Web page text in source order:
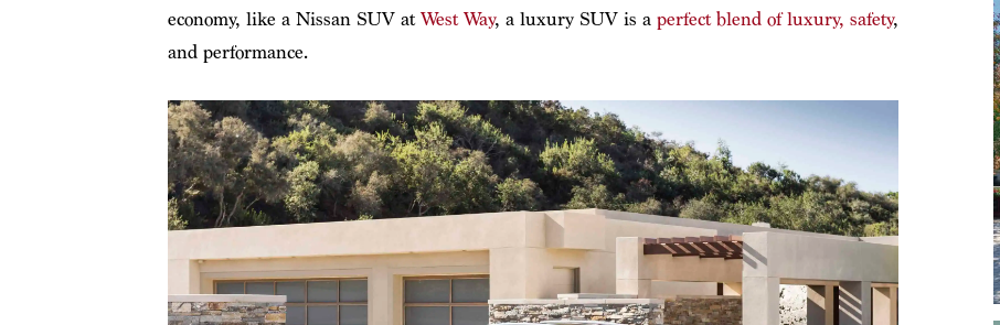
economy, like a Nissan SUV atWest Way, a luxury SUV is a perfect blend of luxury, safety,
and performance.